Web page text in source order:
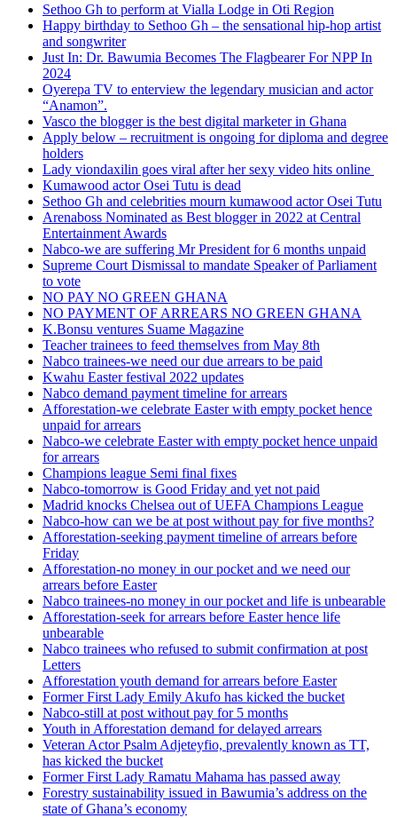
Sethoo Gh to perform at Vialla Lodge in Oti Region
Happy birthday to Sethoo Gh – the sensational hip-hop artist
and songwriter
Just In: Dr. Bawumia Becomes The Flagbearer For NPP In
2024
Oyerepa TV to enterview the legendary musician and actor
“Anamon”.
Vasco the blogger is the best digital marketer in Ghana
Apply below – recruitment is ongoing for diploma and degree
holders
Lady viondaxilin goes viral after her sexy video hits online
Kumawood actor Osei Tutu is dead
Sethoo Gh and celebrities mourn kumawood actor Osei Tutu
Arenaboss Nominated as Best blogger in 2022 at Central
Entertainment Awards
Nabco-we are suffering Mr President for 6 months unpaid
Supreme Court Dismissal to mandate Speaker of Parliament
to vote
NO PAY NO GREEN GHANA
NO PAYMENT OF ARREARS NO GREEN GHANA
K.Bonsu ventures Suame Magazine
Teacher trainees to feed themselves from May 8th
Nabco trainees-we need our due arrears to be paid
Kwahu Easter festival 2022 updates
Nabco demand payment timeline for arrears
Afforestation-we celebrate Easter with empty pocket hence
unpaid for arrears
Nabco-we celebrate Easter with empty pocket hence unpaid
for arrears
Champions league Semi final fixes
Nabco-tomorrow is Good Friday and yet not paid
Madrid knocks Chelsea out of UEFA Champions League
Nabco-how can we be at post without pay for five months?
Afforestation-seeking payment timeline of arrears before
Friday
Afforestation-no money in our pocket and we need our
arrears before Easter
Nabco trainees-no money in our pocket and life is unbearable
Afforestation-seek for arrears before Easter hence life
unbearable
Nabco trainees who refused to submit confirmation at post
Letters
Afforestation youth demand for arrears before Easter
Former First Lady Emily Akufo has kicked the bucket
Nabco-still at post without pay for 5 months
Youth in Afforestation demand for delayed arrears
Veteran Actor Psalm Adjeteyfio, prevalently known as TT,
has kicked the bucket
Former First Lady Ramatu Mahama has passed away
Forestry sustainability issued in Bawumia’s address on the
state of Ghana’s economy